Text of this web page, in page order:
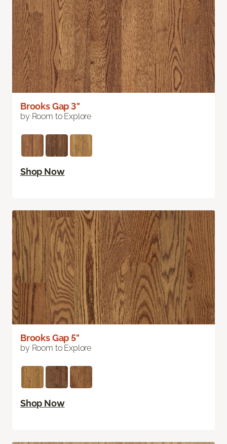
Brooks Gap 3"
by Room to Explore
Shop Now
Brooks Gap 5"
by Room to Explore
Shop Now